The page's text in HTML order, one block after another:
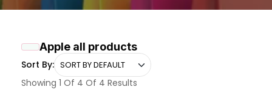
Apple all products
Sort By:
Showing 1 Of 4 Of 4 Results